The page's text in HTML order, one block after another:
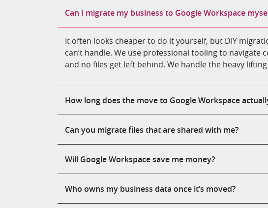
Can I migrate my business to Google Workspace
It often looks cheaper to do it yourself, but DIY
can’t handle. We use professional tooling to
and no files get left behind. We handle the heavy
How long does the move to Google Workspace
Can you migrate files that are shared with me?
Will Google Workspace save me money?
Who owns my business data once it’s moved?